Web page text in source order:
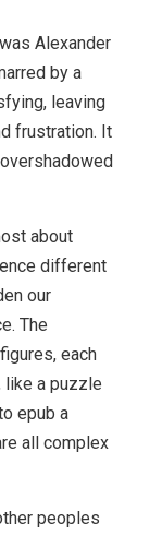
Alexander
by a
leaving
frustration. It
about
different
our
The
each
like a puzzle
epub a
all complex
peoples